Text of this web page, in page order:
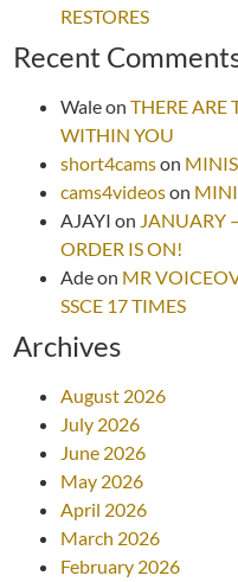
RESTORES
Recent
Waleon THERE ARE
WITHIN YOU
short4camson
cams4videoson
AJAYI on JANUARY
ORDER IS ON!
Adeon MR
SSCE 17 TIMES
Archives
August 2026
July 2026
June 2026
May 2026
April 2026
March 2026
February 2026